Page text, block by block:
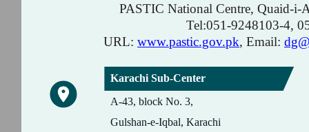
Karachi Sub-Center
A-43, block No. 3,
Gulshan-e-Iqbal, Karachi
PASTIC National Centre, Quaid-i-
Tel:051-9248103-4,
URL: www.pastic.gov.pk, Email: